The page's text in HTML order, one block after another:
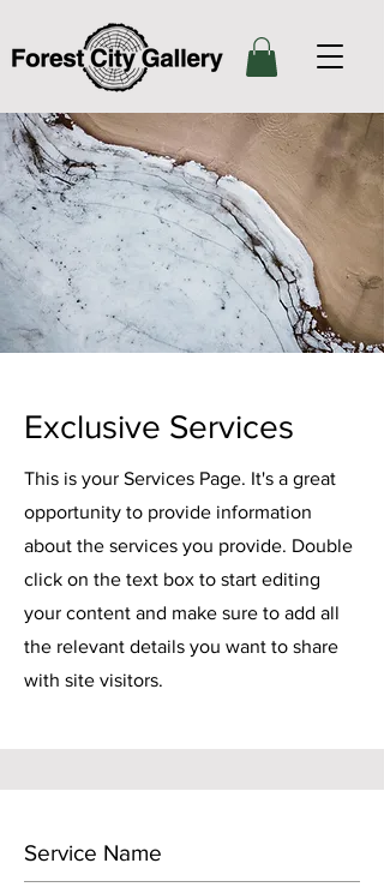
Exclusive Services
This is your Services Page. It's a great
opportunity to provide information
about the services you provide. Double
click on the text box to start editing
your content and make sure to add all
the relevant details you want to share
with site visitors.
Service Name